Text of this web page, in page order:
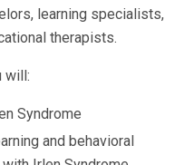
learning specialists,
therapists.
will:
Syndrome
and behavioral